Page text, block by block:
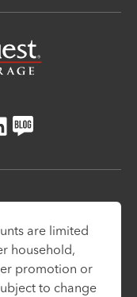
Blog
are limited
household,
promotion or
to change